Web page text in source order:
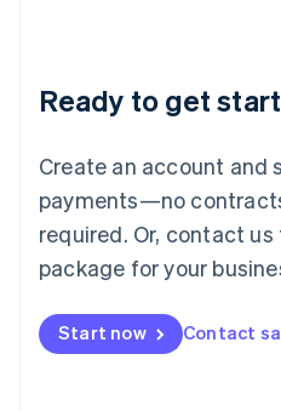
Ready to get
Create an account and
payments—no
required. Or, contact
package for your
Start now Contact
Luxembourg
Français DeutschEnglish
简体中文English
English简体中文
Malta
English
Mexico
Netherlands
NederlandsEnglish